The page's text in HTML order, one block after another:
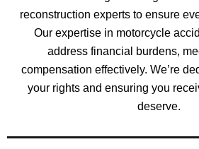
reconstruction experts to ensure
Our expertise in motorcycle
address financial burdens,
compensation effectively. We’re
your rights and ensuring you
deserve.